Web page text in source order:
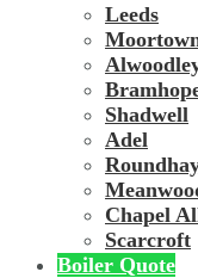
Leeds
Shadwell
Adel
Chapel
Scarcroft
Boiler Quote